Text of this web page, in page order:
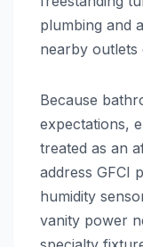
plumbing and
nearby
Because
expectations,
treated as an
address GFCI
humidity
vanity power